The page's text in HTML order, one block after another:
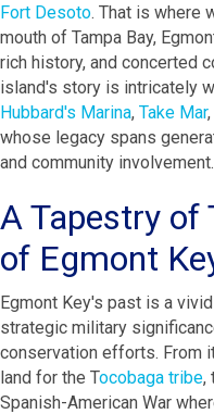
Fort Desoto. That is where
mouth of Tampa Bay,
rich history, and concerted
island's story is intricately
Hubbard's Marina, Take Mar
whose legacy spans
and community involvement.
A Tapestry of
of Egmont
Egmont Key's past is a
strategic military
conservation efforts. From
land for the Tocobaga tribe,
Spanish-American War